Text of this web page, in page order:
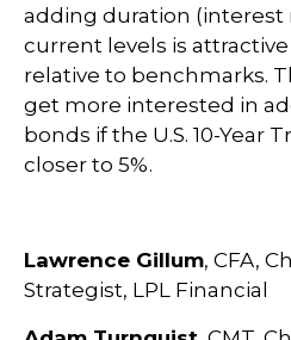
adding duration (interest
current levels is
relative to benchmarks.
get more interested in
bonds if the U.S. 10-Year
closer to 5%.
Lawrence Gillum, CFA,
Strategist, LPL Financial